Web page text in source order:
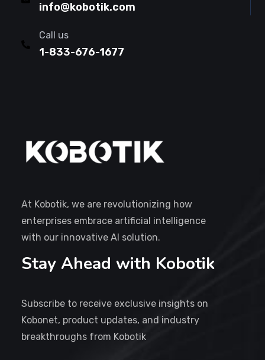
info@kobotik.com
Call us
1-833-676-1677
At Kobotik, we are revolutionizing how
enterprises embrace artificial intelligence
with our innovative AI solution.
Stay Ahead with Kobotik
Subscribe to receive exclusive insights on
Kobonet, product updates, and industry
breakthroughs from Kobotik